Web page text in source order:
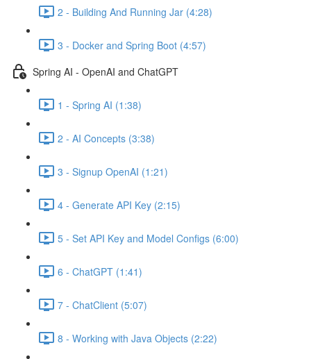
2 - Building And Running Jar (4:28)
3 - Docker and Spring Boot (4:57)
Spring AI - OpenAI and ChatGPT
1 - Spring AI (1:38)
2 - AI Concepts (3:38)
3 - Signup OpenAI (1:21)
4 - Generate API Key (2:15)
5 - Set API Key and Model Configs (6:00)
6 - ChatGPT (1:41)
7 - ChatClient (5:07)
8 - Working with Java Objects (2:22)